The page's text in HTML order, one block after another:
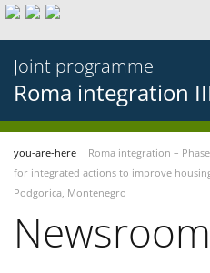
Joint programme
Roma integration
you-are-here Roma integration –
for integrated actions to improve
Podgorica, Montenegro
Newsroom